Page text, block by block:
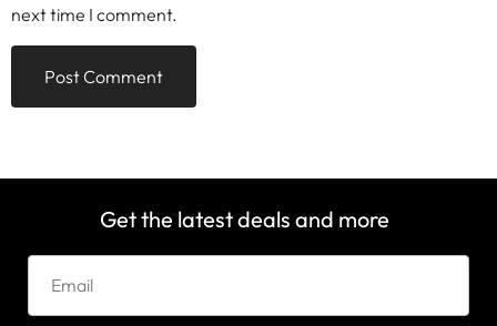
next time I comment.
Get the latest deals and more